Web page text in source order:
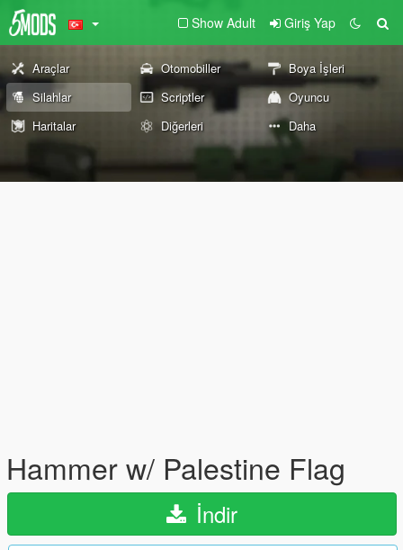
Show Adult Giriş Yap
Araçlar Otomobiller
Boya İşleri
Silahlar
Scriptler
Oyuncu
Haritalar
Diğerleri Daha
Hammer w/ Palestine Flag
İndir